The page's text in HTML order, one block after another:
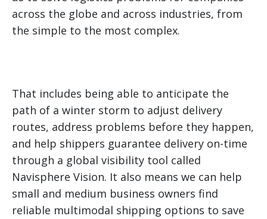
across the globe and across industries, from
the simple to the most complex.
That includes being able to anticipate the
path of a winter storm to adjust delivery
routes, address problems before they happen,
and help shippers guarantee delivery on-time
through a global visibility tool called
Navisphere Vision. It also means we can help
small and medium business owners find
reliable multimodal shipping options to save